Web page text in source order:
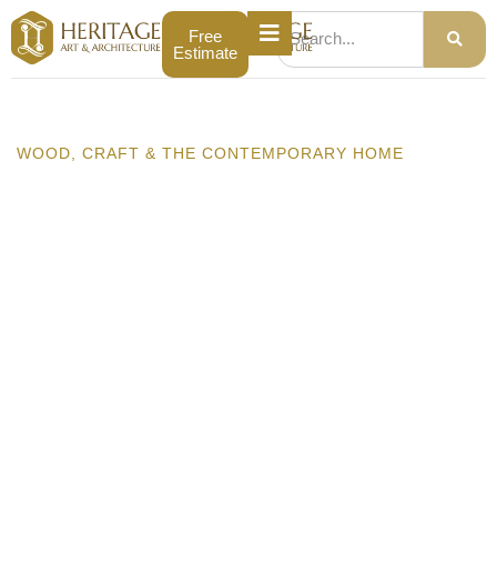
Free
Estimate
WOOD, CRAFT & THE CONTEMPORARY HOME